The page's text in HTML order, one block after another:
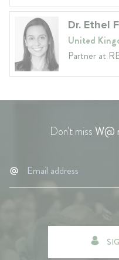
Dr. Ethel
United
Partner at
Don't missW@